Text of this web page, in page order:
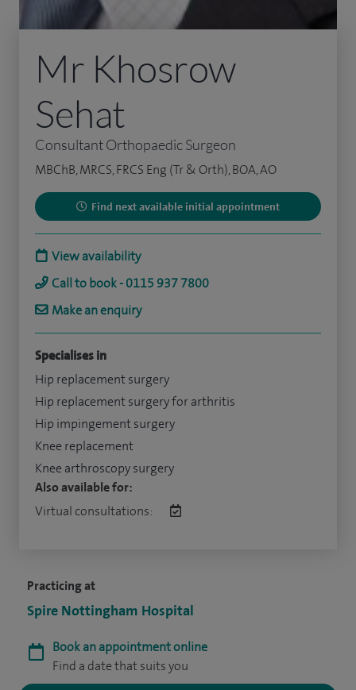
Practicing at
Spire Nottingham Hospital
Book an appointment online
Find a date that suits you
Mr Khosrow
Sehat
Consultant Orthopaedic Surgeon
MBChB, MRCS, FRCS Eng (Tr & Orth), BOA, AO
Find next available initial appointment
View availability
Call to book - 0115 937 7800
Make an enquiry
Specialises in
Hip replacement surgery
Hip replacement surgery for arthritis
Hip impingement surgery
Knee replacement
Knee arthroscopy surgery
Also available for:
Virtual consultations: